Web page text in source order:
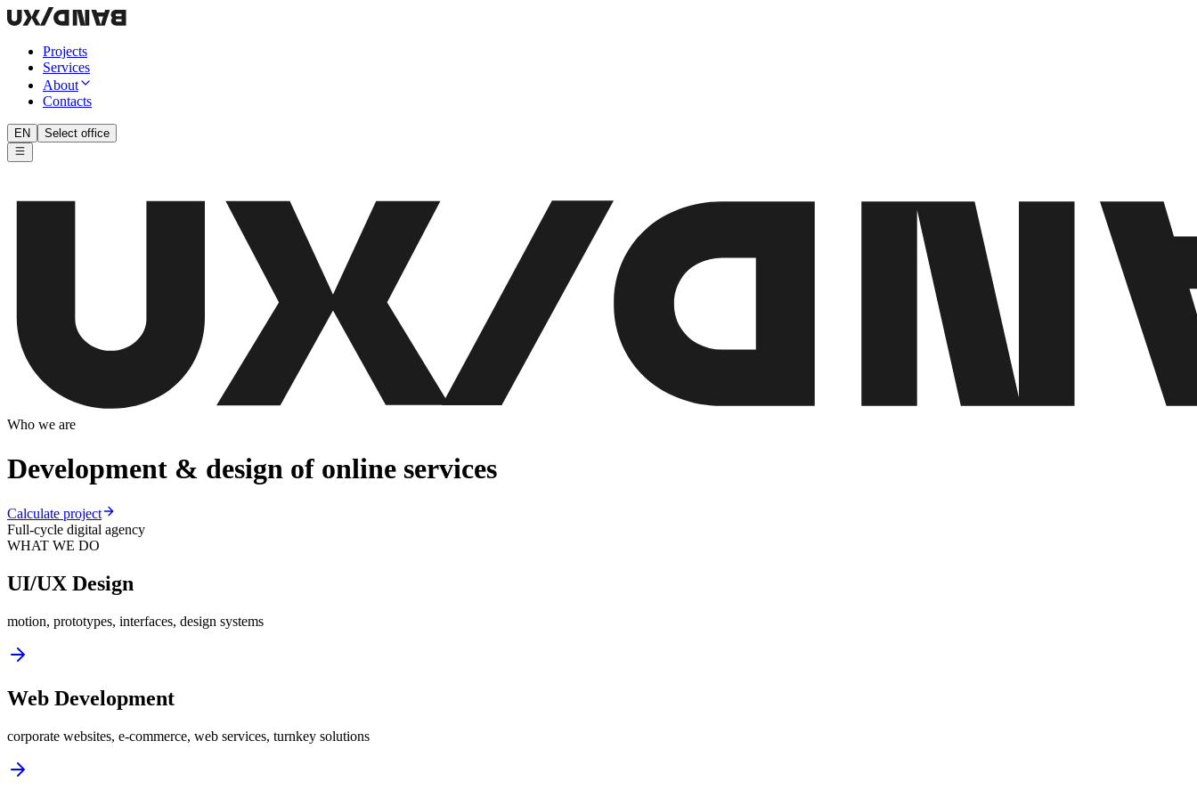
Projects
Services
About
Contacts
EN Select office
Who we are
Development & design of online services
Calculate project
Full-cycle digital agency
WHAT WE DO
UI/UX Design
motion, prototypes, interfaces, design systems
Web Development
corporate websites, e-commerce, web services, turnkey solutions